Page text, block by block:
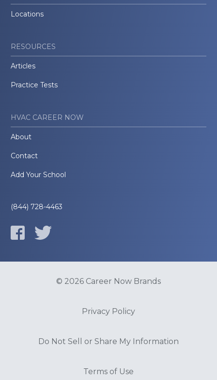
Locations
RESOURCES
Articles
Practice Tests
HVAC CAREER NOW
About
Contact
Add Your School
(844) 728-4463
© 2026 Career Now Brands
Privacy Policy
Do Not Sell or Share My Information
Terms of Use